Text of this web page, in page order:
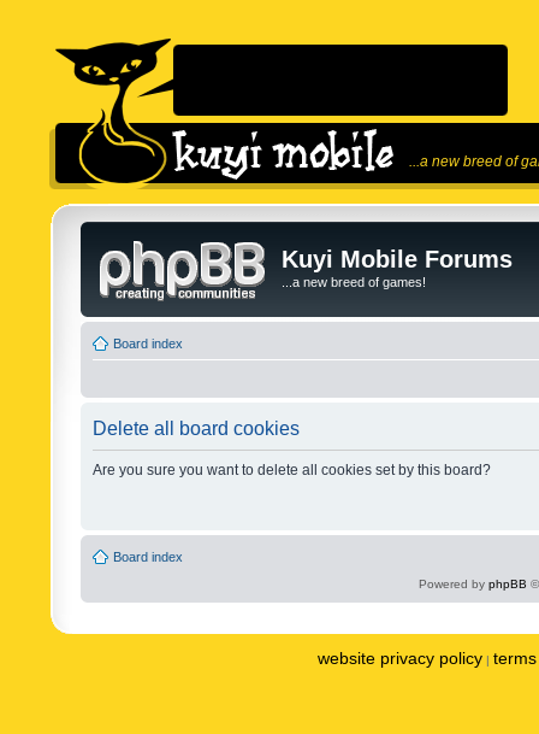
...a new breed of
Kuyi Mobile Forums
...a new breed of games!
Board index
Delete all board cookies
Are you sure you want to delete all cookies set by this board?
Board index
Powered by phpBB
website privacy policy |